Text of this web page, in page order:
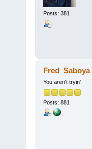
Posts: 381
Fred_Saboya
You aren't tryin'
Posts: 881